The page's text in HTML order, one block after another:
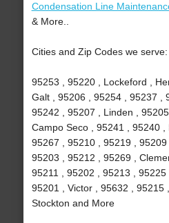
Condensation Line
& More..
Cities and Zip Codes we serve:
95253 , 95220 , Lockeford ,
Galt , 95206 , 95254 , 95237 ,
95242 , 95207 , Linden , 95205
Campo Seco , 95241 , 95240 ,
95267 , 95210 , 95219 , 95209
95203 , 95212 , 95269 ,
95211 , 95202 , 95213 , 95225
95201 , Victor , 95632 , 95215
Stockton and More